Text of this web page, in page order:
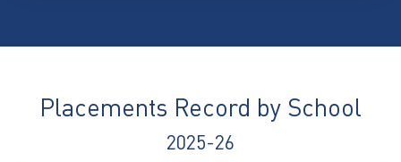
Placements Record by School
2025-26